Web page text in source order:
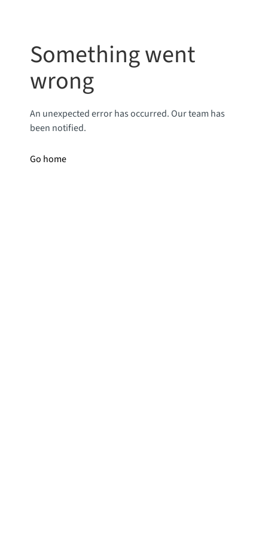
Something went
wrong
An unexpected error has occurred. Our team has
been notified.
Go home